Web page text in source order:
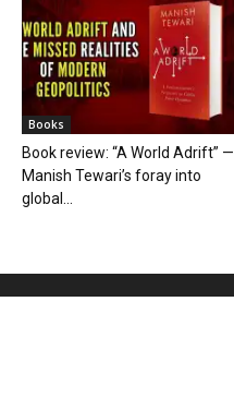
Books
Book review: “A World Adrift” —
Manish Tewari’s foray into
global...